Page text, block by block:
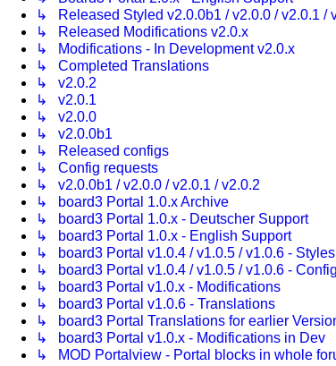
↳ Released Styled v2.0.0b1 / v2.0.0 / v2.0.1 /
↳ Released Modifications v2.0.x
↳ Modifications - In Development v2.0.x
↳ Completed Translations
↳ v2.0.2
↳ v2.0.1
↳ v2.0.0
↳ v2.0.0b1
↳ Released configs
↳ Config requests
↳ v2.0.0b1 / v2.0.0 / v2.0.1 / v2.0.2
↳ board3 Portal 1.0.x Archive
↳ board3 Portal 1.0.x - Deutscher Support
↳ board3 Portal 1.0.x - English Support
↳ board3 Portal v1.0.4 / v1.0.5 / v1.0.6 - Styles
↳ board3 Portal v1.0.4 / v1.0.5 / v1.0.6 -
↳ board3 Portal v1.0.x - Modifications
↳ board3 Portal v1.0.6 - Translations
↳ board3 Portal Translations for earlier
↳ board3 Portal v1.0.x - Modifications in Dev
↳ MOD Portalview - Portal blocks in whole